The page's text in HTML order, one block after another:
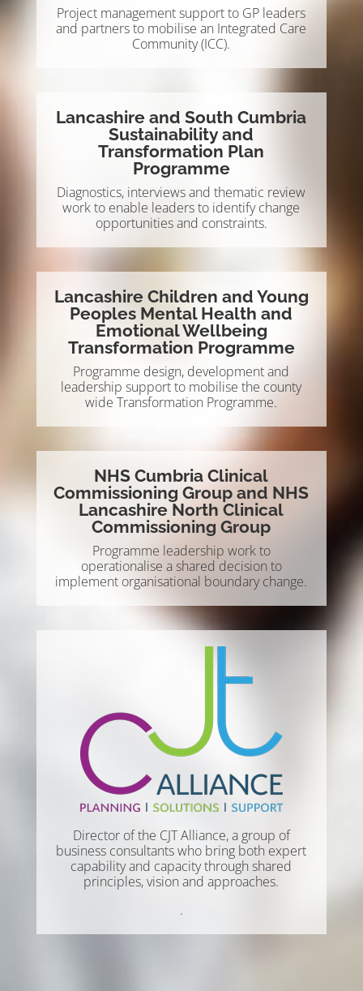
Project management support to GP leaders
and partners to mobilise an Integrated Care
Community (ICC).
Lancashire and South Cumbria
Sustainability and
Transformation Plan
Programme
Diagnostics, interviews and thematic review
work to enable leaders to identify change
opportunities and constraints.
Lancashire Children and Young
Peoples Mental Health and
Emotional Wellbeing
Transformation Programme
Programme design, development and
leadership support to mobilise the county
wide Transformation Programme.
NHS Cumbria Clinical
Commissioning Group and NHS
Lancashire North Clinical
Commissioning Group
Programme leadership work to
operationalise a shared decision to
implement organisational boundary change.
Director of the CJT Alliance, a group of
business consultants who bring both expert
capability and capacity through shared
principles, vision and approaches.
.